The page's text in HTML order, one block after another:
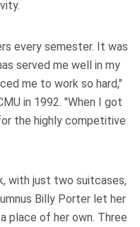
every semester. It was
served me well in my
me to work so hard,"
in 1992. "When I got
the highly competitive
with just two suitcases,
Billy Porter let her
place of her own. Three